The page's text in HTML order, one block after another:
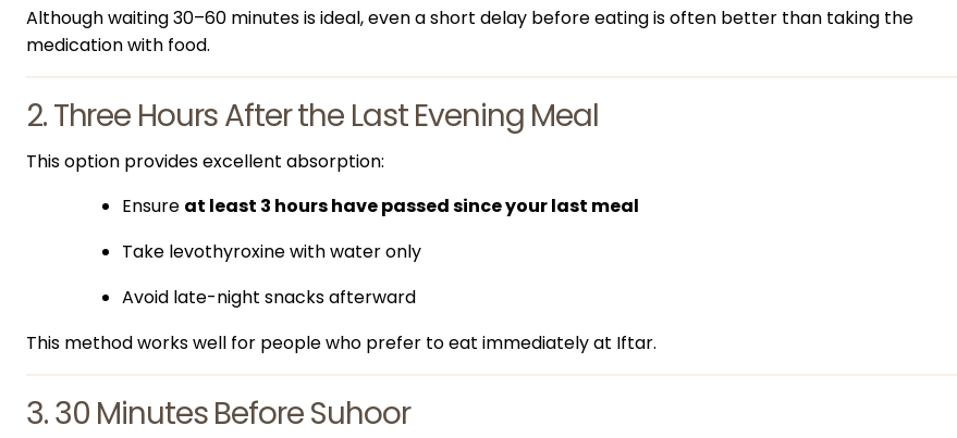
Although waiting 30–60 minutes is ideal, even a short delay before eating is often better than taking the
medication with food.
2. Three Hours After the Last Evening Meal
This option provides excellent absorption:
Ensure at least 3 hours have passed since your last meal
Take levothyroxine with water only
Avoid late-night snacks afterward
This method works well for people who prefer to eat immediately at Iftar.
3. 30 Minutes Before Suhoor